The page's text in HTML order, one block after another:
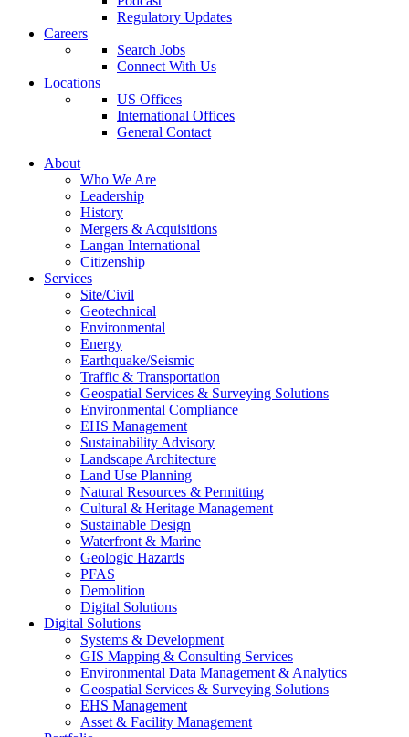
Regulatory Updates
Careers
Search Jobs
Connect With Us
Locations
US Offices
International Offices
General Contact
About
Who We Are
Leadership
History
Mergers & Acquisitions
Langan International
Citizenship
Services
Site/Civil
Geotechnical
Environmental
Energy
Earthquake/Seismic
Traffic & Transportation
Geospatial Services & Surveying Solutions
Environmental Compliance
EHS Management
Sustainability Advisory
Landscape Architecture
Land Use Planning
Natural Resources & Permitting
Cultural & Heritage Management
Sustainable Design
Waterfront & Marine
Geologic Hazards
PFAS
Demolition
Digital Solutions
Digital Solutions
Systems & Development
GIS Mapping & Consulting Services
Environmental Data Management & Analytics
Geospatial Services & Surveying Solutions
EHS Management
Asset & Facility Management